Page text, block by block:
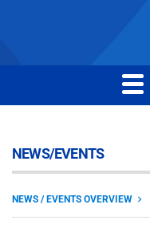
NEWS/EVENTS
NEWS / EVENTS OVERVIEW